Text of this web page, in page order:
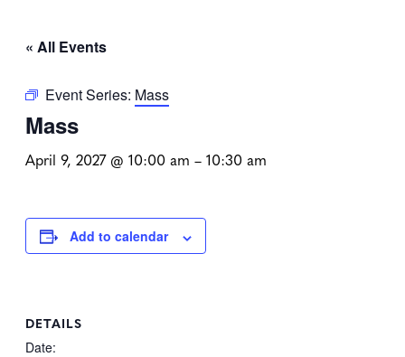
« All Events
Event Series: Mass
Mass
April 9, 2027 @ 10:00 am – 10:30 am
Add to calendar
DETAILS
Date: